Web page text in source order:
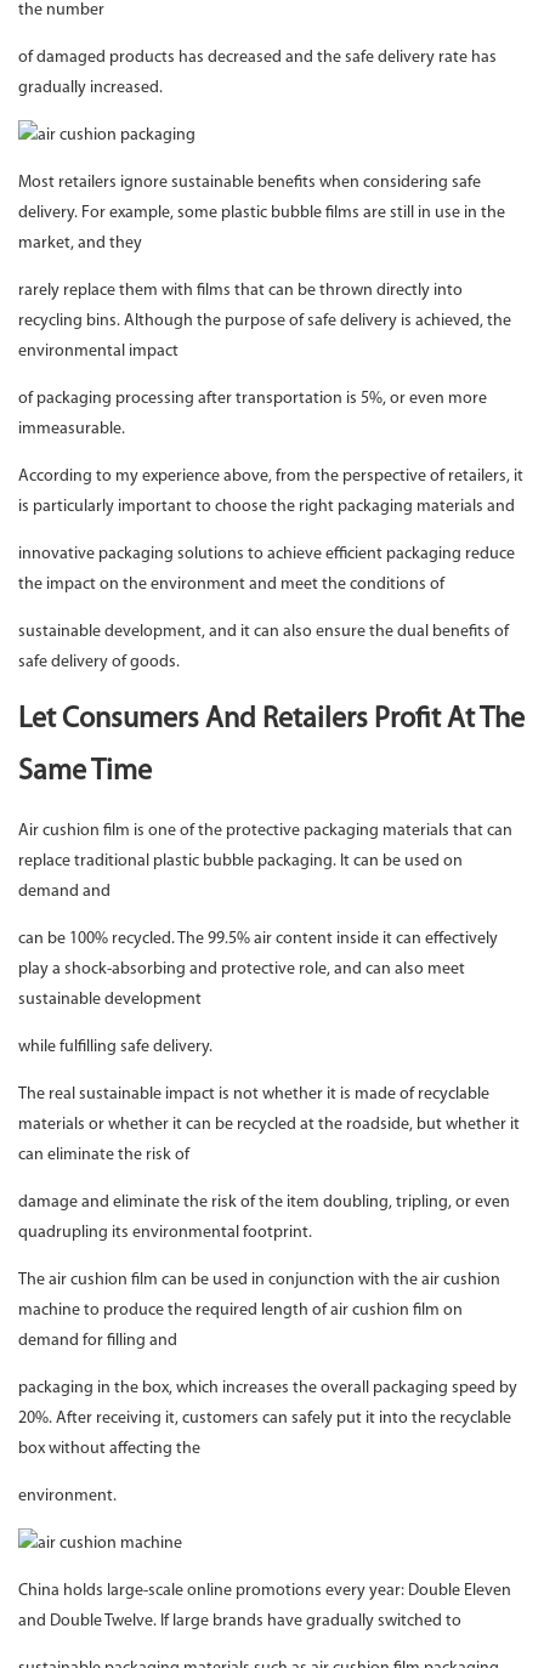
the number
of damaged products has decreased and the safe delivery rate has
gradually increased.
Most retailers ignore sustainable benefits when considering safe
delivery. For example, some plastic bubble films are still in use in the
market, and they
rarely replace them with films that can be thrown directly into
recycling bins. Although the purpose of safe delivery is achieved, the
environmental impact
of packaging processing after transportation is 5%, or even more
immeasurable.
According to my experience above, from the perspective of retailers, it
is particularly important to choose the right packaging materials and
innovative packaging solutions to achieve efficient packaging reduce
the impact on the environment and meet the conditions of
sustainable development, and it can also ensure the dual benefits of
safe delivery of goods.
Let Consumers And Retailers Profit At The
Same Time
Air cushion film is one of the protective packaging materials that can
replace traditional plastic bubble packaging. It can be used on
demand and
can be 100% recycled. The 99.5% air content inside it can effectively
play a shock-absorbing and protective role, and can also meet
sustainable development
while fulfilling safe delivery.
The real sustainable impact is not whether it is made of recyclable
materials or whether it can be recycled at the roadside, but whether it
can eliminate the risk of
damage and eliminate the risk of the item doubling, tripling, or even
quadrupling its environmental footprint.
The air cushion film can be used in conjunction with the air cushion
machine to produce the required length of air cushion film on
demand for filling and
packaging in the box, which increases the overall packaging speed by
20%. After receiving it, customers can safely put it into the recyclable
box without affecting the
environment.
China holds large-scale online promotions every year: Double Eleven
and Double Twelve. If large brands have gradually switched to